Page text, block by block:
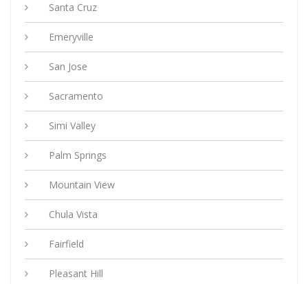
Santa Cruz
Emeryville
San Jose
Sacramento
Simi Valley
Palm Springs
Mountain View
Chula Vista
Fairfield
Pleasant Hill